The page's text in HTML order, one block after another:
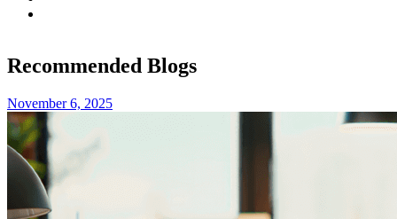
Recommended Blogs
November 6, 2025